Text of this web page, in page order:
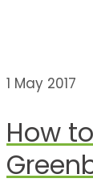
1 May 2017
How